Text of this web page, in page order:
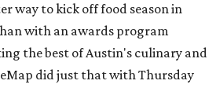
way to kick off food season in
with an awards program
the best of Austin's culinary and
did just that with Thursday